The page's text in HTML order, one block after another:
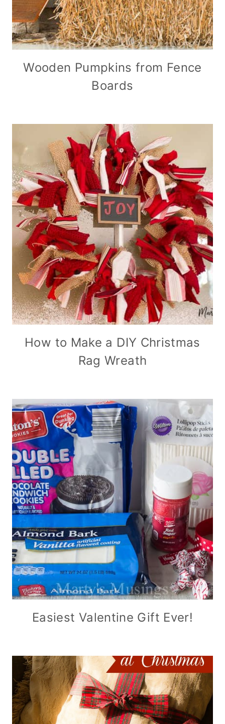
Wooden Pumpkins from Fence
Boards
How to Make a DIY Christmas
Rag Wreath
Easiest Valentine Gift Ever!